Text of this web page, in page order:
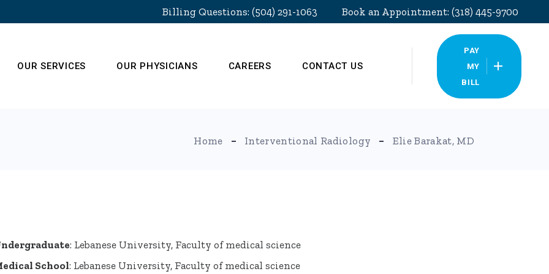
Billing Questions: (504) 291-1063 Book an Appointment: (318) 445-9700
OUR SERVICES OUR PHYSICIANS CAREERS CONTACT US
Pay My Bill
PAY
MY
BILL
Home Interventional Radiology Elie Barakat, MD
: Lebanese University, Faculty of medical science
School: Lebanese University, Faculty of medical science